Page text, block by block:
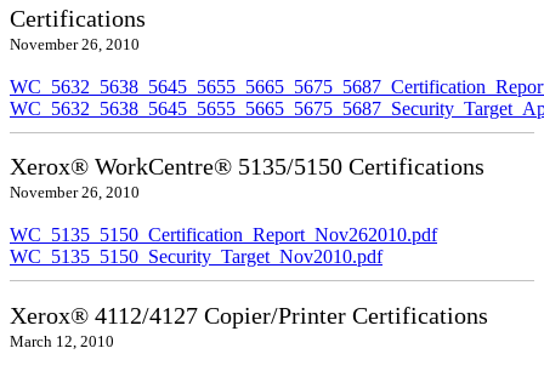
Certifications
November 26, 2010
Xerox® WorkCentre® 5135/5150 Certifications
November 26, 2010
WC_5135_5150_Certification_Report_Nov262010.pdf
WC_5135_5150_Security_Target_Nov2010.pdf
Xerox® 4112/4127 Copier/Printer Certifications
March 12, 2010